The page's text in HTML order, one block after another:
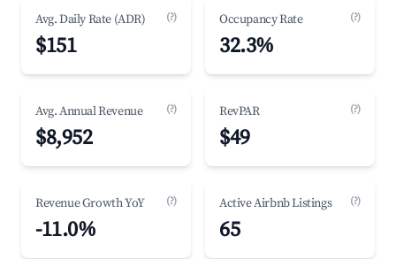
Avg. Daily Rate (ADR) (?)
$151
Occupancy Rate (?)
32.3%
Avg. Annual Revenue (?)
$8,952
RevPAR (?)
$49
Revenue Growth YoY (?)
-11.0%
Active Airbnb Listings (?)
65